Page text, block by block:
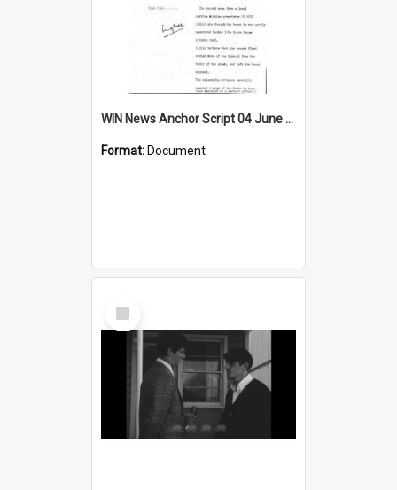
WIN News Anchor Script 04 June 1969
Format: Document
Select
Item